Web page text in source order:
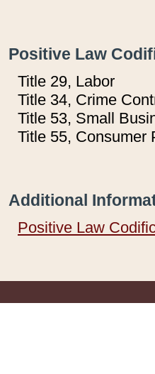
Positive Law
Title 29, Labor
Title 34, Crime
Title 53, Small
Title 55, Consumer
Additional
Positive Law